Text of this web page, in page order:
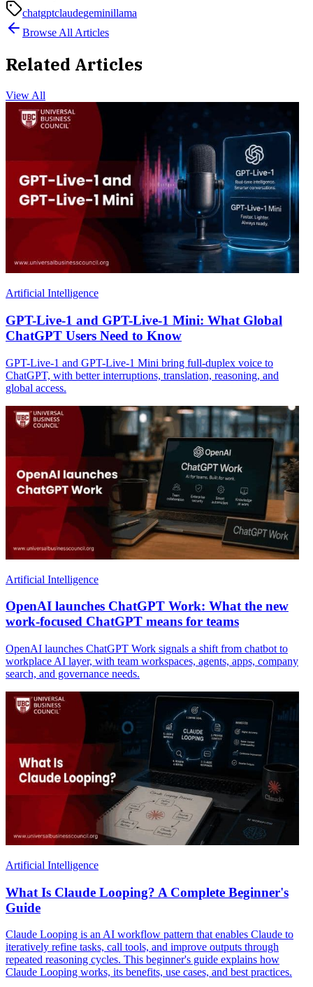
chatgptclaudegeminillama
Browse All Articles
Related Articles
View All
Artificial Intelligence
GPT-Live-1 and GPT-Live-1 Mini: What Global
ChatGPT Users Need to Know
GPT-Live-1 and GPT-Live-1 Mini bring full-duplex voice to
ChatGPT, with better interruptions, translation, reasoning, and
global access.
Artificial Intelligence
OpenAI launches ChatGPT Work: What the new
work-focused ChatGPT means for teams
OpenAI launches ChatGPT Work signals a shift from chatbot to
workplace AI layer, with team workspaces, agents, apps, company
search, and governance needs.
Artificial Intelligence
What Is Claude Looping? A Complete Beginner's
Guide
Claude Looping is an AI workflow pattern that enables Claude to
iteratively refine tasks, call tools, and improve outputs through
repeated reasoning cycles. This beginner's guide explains how
Claude Looping works, its benefits, use cases, and best practices.